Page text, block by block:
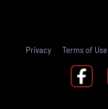
Privacy Terms of Use